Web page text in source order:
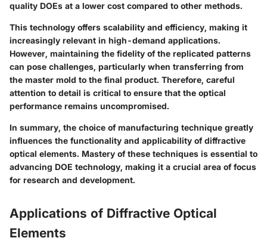
quality DOEs at a lower cost compared to other methods.
This technology offers scalability and efficiency, making it
increasingly relevant in high-demand applications.
However, maintaining the fidelity of the replicated patterns
can pose challenges, particularly when transferring from
the master mold to the final product. Therefore, careful
attention to detail is critical to ensure that the optical
performance remains uncompromised.
In summary, the choice of manufacturing technique greatly
influences the functionality and applicability of diffractive
optical elements. Mastery of these techniques is essential to
advancing DOE technology, making it a crucial area of focus
for research and development.
Applications of Diffractive Optical
Elements